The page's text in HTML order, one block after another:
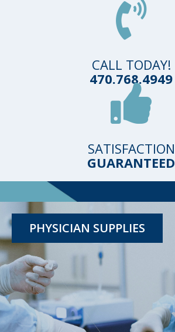
CALL TODAY!
470.768.4949
SATISFACTION
GUARANTEED
PHYSICIAN SUPPLIES
TESTING KITS